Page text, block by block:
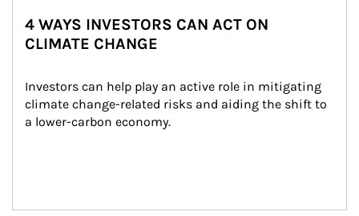
4 WAYS INVESTORS CAN ACT ON
CLIMATE CHANGE
Investors can help play an active role in mitigating
climate change-related risks and aiding the shift to
a lower-carbon economy.